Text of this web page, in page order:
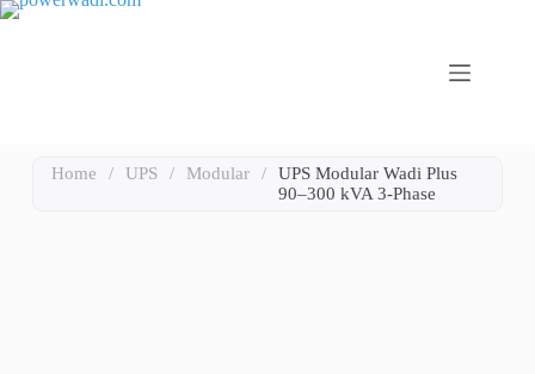
Home / UPS / Modular /
UPS Modular Wadi Plus
90–300 kVA 3-Phase